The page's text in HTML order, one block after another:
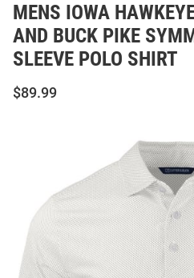
MENS IOWA
AND BUCK PIKE
SLEEVE POLO SHIRT
$89.99